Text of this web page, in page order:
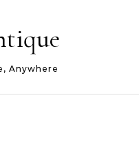
Anywhere